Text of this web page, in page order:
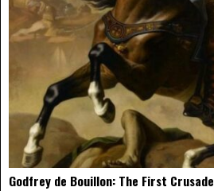
Godfrey de Bouillon: The First Crusade